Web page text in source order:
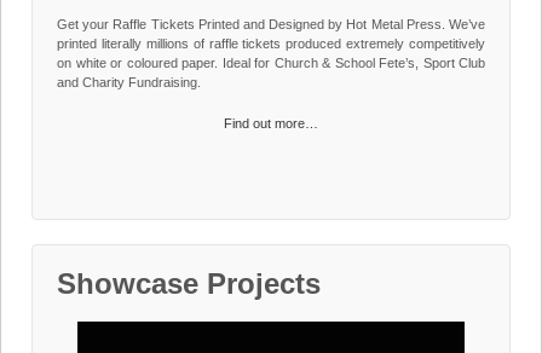
Get your Raffle Tickets Printed and Designed by Hot Metal Press. We’ve
printed literally millions of raffle tickets produced extremely competitively
on white or coloured paper. Ideal for Church & School Fete’s, Sport Club
and Charity Fundraising.
Find out more…
Showcase Projects